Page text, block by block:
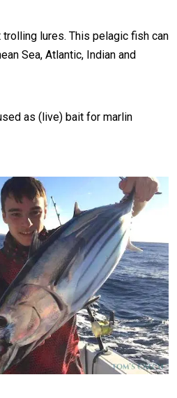
trolling lures. This pelagic fish can
Sea, Atlantic, Indian and
as (live) bait for marlin